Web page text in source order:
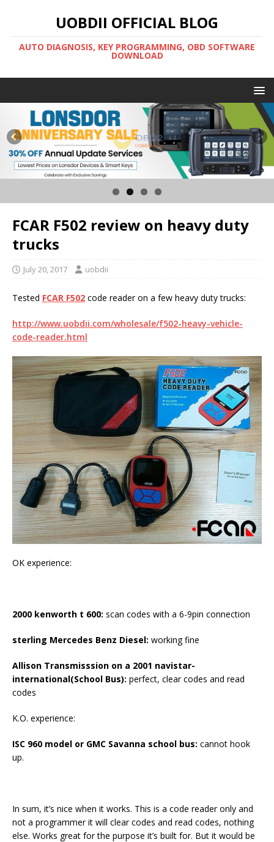
UOBDII OFFICIAL BLOG
AUTO DIAGNOSIS, KEY PROGRAMMING, OBD SOFTWARE
DOWNLOAD
FCAR F502 review on heavy duty
trucks
July 20, 2017 uobdii
Tested FCAR F502 code reader on a few heavy duty trucks:
http://www.uobdii.com/wholesale/f502-heavy-vehicle-
code-reader.html
OK experience:
2000 kenworth t 600: scan codes with a 6-9pin connection
sterling Mercedes Benz Diesel: working fine
Allison Transmisssion on a 2001 navistar-
international(School Bus): perfect, clear codes and read
codes
K.O. experience:
ISC 960 model or GMC Savanna school bus: cannot hook
up.
In sum, it’s nice when it works. This is a code reader only and
not a programmer it will clear codes and read codes, nothing
else. Works great for the purpose it’s built for. But it would be